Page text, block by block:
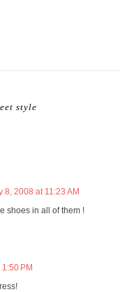
style
8, 2008 at 11:23 AM
shoes in all of them !
PM